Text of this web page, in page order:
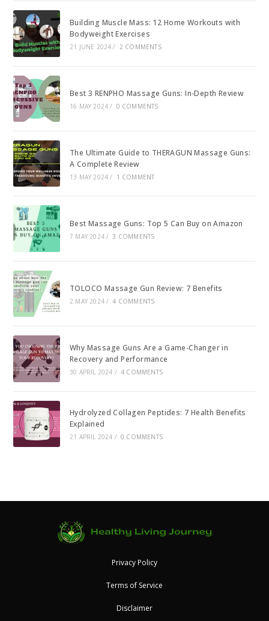
Building Muscle Mass: 12 Home Workouts with
Bodyweight Exercises
21 JUNE 2024 / 2 COMMENTS
Best 3 RENPHO Massage Guns: In-Depth Review
16 MAY 2024 / 0 COMMENTS
The Ultimate Guide to THERAGUN Massage Guns:
A Complete Review
13 MAY 2024 / 1 COMMENT
Best Massage Guns: Top 5 Can Buy on Amazon
7 MAY 2024 / 3 COMMENTS
TOLOCO Massage Gun Review: 7 Benefits
2 MAY 2024 / 4 COMMENTS
Why Massage Guns Are a Game-Changer in
Recovery and Performance
30 APRIL 2024 / 4 COMMENTS
Hydrolyzed Collagen Peptides: 7 Health Benefits
Explained
21 APRIL 2024 / 0 COMMENTS
Privacy Policy
Terms of Service
Disclaimer